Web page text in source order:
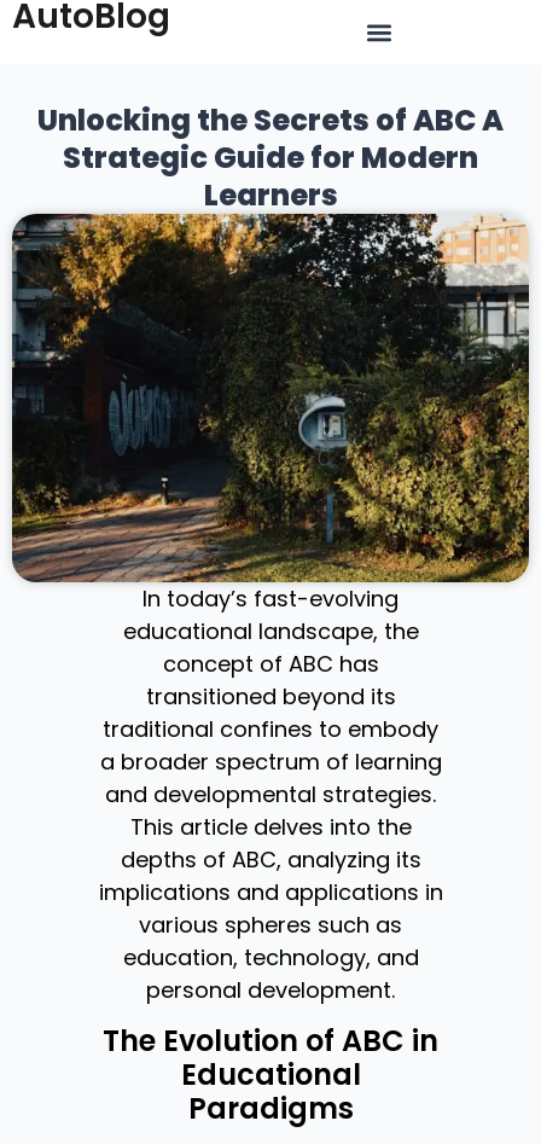
AutoBlog
Unlocking the Secrets of ABC A
Strategic Guide for Modern
Learners
In today’s fast-evolving
educational landscape, the
concept of ABC has
transitioned beyond its
traditional confines to embody
a broader spectrum of learning
and developmental strategies.
This article delves into the
depths of ABC, analyzing its
implications and applications in
various spheres such as
education, technology, and
personal development.
The Evolution of ABC in
Educational
Paradigms